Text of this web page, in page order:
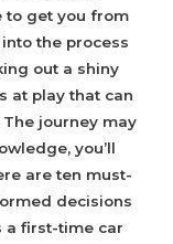
to get you from
the process
out a shiny
at play that can
journey may
you’ll
are ten must-
decisions
a first-time car